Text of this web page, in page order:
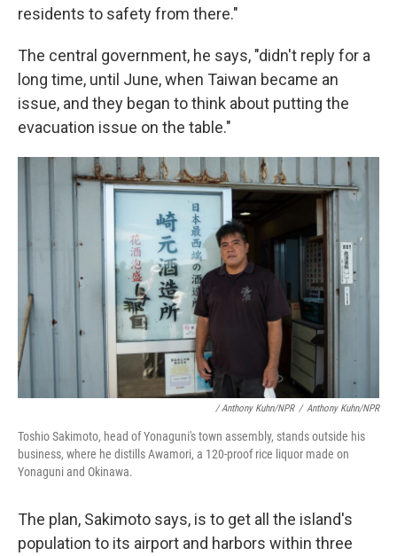
residents to safety from there."
The central government, he says, "didn't reply for a
long time, until June, when Taiwan became an
issue, and they began to think about putting the
evacuation issue on the table."
/ Anthony Kuhn/NPR / Anthony Kuhn/NPR
Toshio Sakimoto, head of Yonaguni's town assembly, stands outside his
business, where he distills Awamori, a 120-proof rice liquor made on
Yonaguni and Okinawa.
The plan, Sakimoto says, is to get all the island's
population to its airport and harbors within three